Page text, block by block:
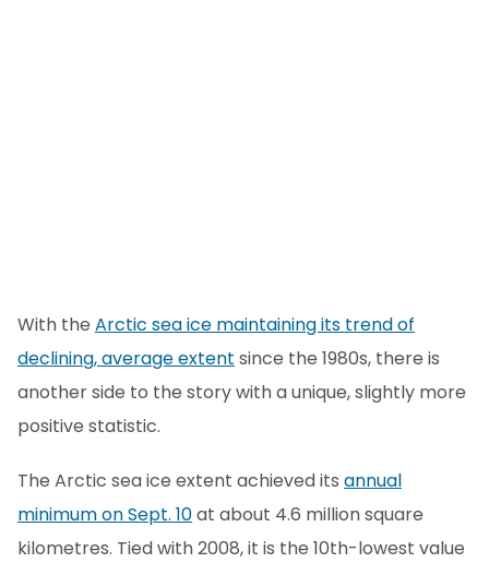
With the Arctic sea ice maintaining its trend of
declining, average extent since the 1980s, there is
another side to the story with a unique, slightly more
positive statistic.
The Arctic sea ice extent achieved its annual
minimum on Sept. 10at about 4.6 million square
kilometres. Tied with 2008, it is the 10th-lowest value